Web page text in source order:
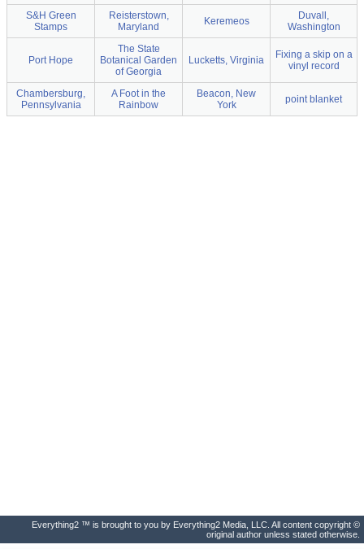
S&H Green
Stamps
Reisterstown,
Maryland
Keremeos
Duvall,
Washington
Port Hope
The State
Botanical Garden
of Georgia
Lucketts, Virginia
Fixing a skip on a
vinyl record
Chambersburg,
Pennsylvania
A Foot in the
Rainbow
Beacon, New
York
point blanket
Everything2 ™ is brought to you by Everything2 Media, LLC. All content copyright ©
original author unless stated otherwise.